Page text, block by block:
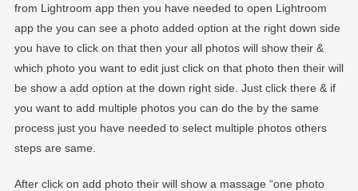
from Lightroom app then you have needed to open Lightroom
app the you can see a photo added option at the right down side
you have to click on that then your all photos will show their &
which photo you want to edit just click on that photo then their will
be show a add option at the down right side. Just click there & if
you want to add multiple photos you can do the by the same
process just you have needed to select multiple photos others
steps are same.
After click on add photo their will show a massage “one photo